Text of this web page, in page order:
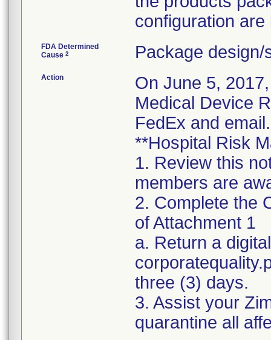
configuration
FDA Determined
Cause 2 Package design/
Action
On June 5,
Medical Device
FedEx and email.
**Hospital Risk
1. Review this
members are
2. Complete the
of Attachment 1
a. Return a
three (3) days.
3. Assist your
quarantine all